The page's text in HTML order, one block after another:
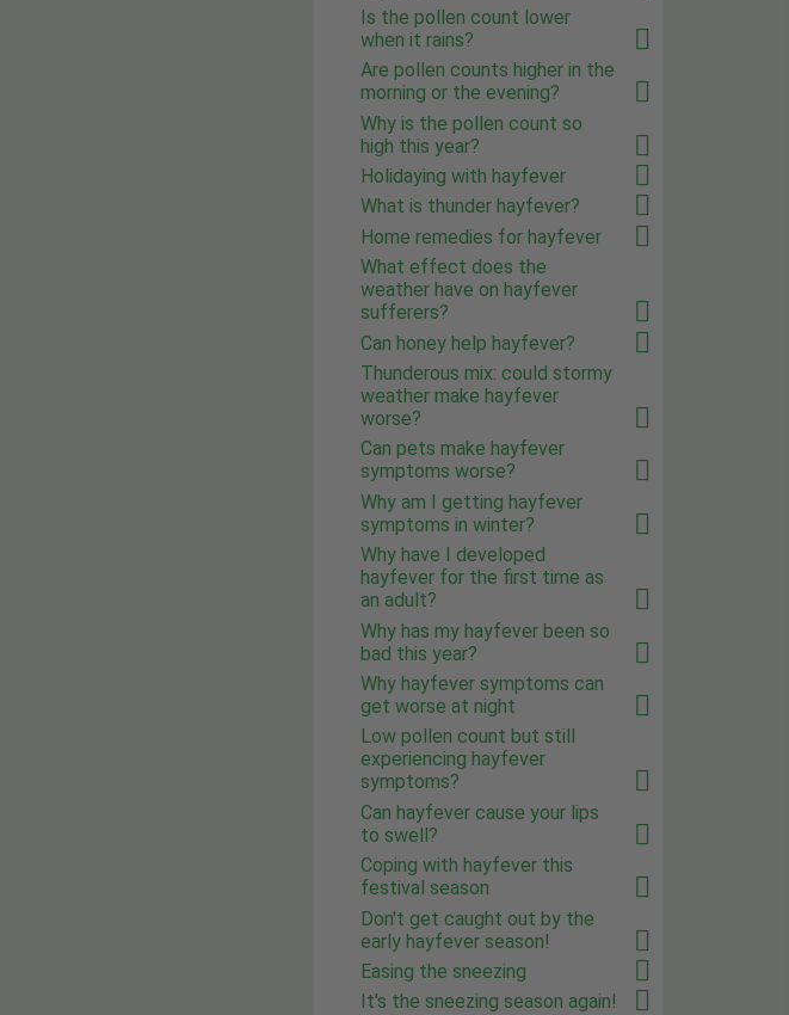
Is the pollen count lower
when it rains?
Are pollen counts higher in the
morning or the evening?
Why is the pollen count so
high this year?
Holidaying with hayfever
What is thunder hayfever?
Home remedies for hayfever
What effect does the
weather have on hayfever
sufferers?
Can honey help hayfever?
Thunderous mix: could stormy
weather make hayfever
worse?
Can pets make hayfever
symptoms worse?
Why am I getting hayfever
symptoms in winter?
Why have I developed
hayfever for the first time as
an adult?
Why has my hayfever been so
bad this year?
Why hayfever symptoms can
get worse at night
Low pollen count but still
experiencing hayfever
symptoms?
Can hayfever cause your lips
to swell?
Coping with hayfever this
festival season
Don't get caught out by the
early hayfever season!
Easing the sneezing
It's the sneezing season again!